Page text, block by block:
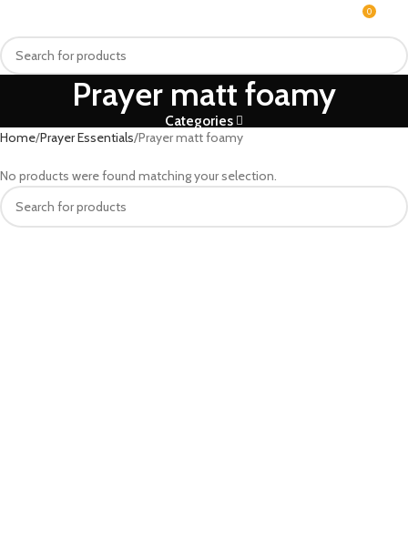
0
Prayer matt foamy
Categories
Home Prayer Essentials Prayer matt foamy
No products were found matching your selection.